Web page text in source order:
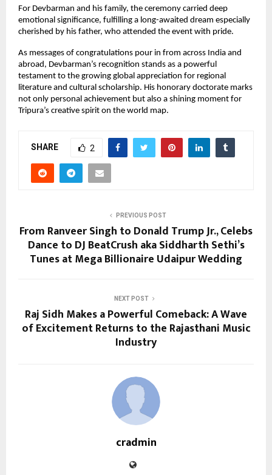
For Devbarman and his family, the ceremony carried deep
emotional significance, fulfilling a long-awaited dream especially
cherished by his father, who attended the event with pride.
As messages of congratulations pour in from across India and
abroad, Devbarman’s recognition stands as a powerful
testament to the growing global appreciation for regional
literature and cultural scholarship. His honorary doctorate marks
not only personal achievement but also a shining moment for
Tripura’s creative spirit on the world map.
SHARE 2
PREVIOUS POST
From Ranveer Singh to Donald Trump Jr., Celebs
Dance to DJ BeatCrush aka Siddharth Sethi’s
Tunes at Mega Billionaire Udaipur Wedding
NEXT POST
Raj Sidh Makes a Powerful Comeback: A Wave
of Excitement Returns to the Rajasthani Music
Industry
cradmin